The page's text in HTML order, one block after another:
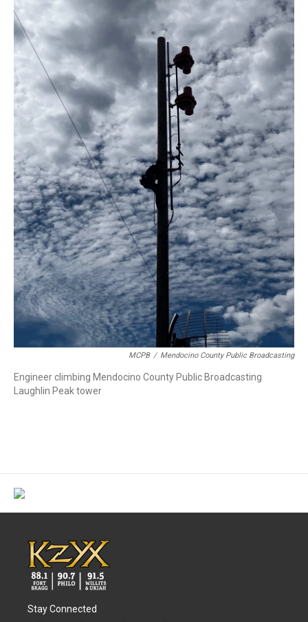
MCPB / Mendocino County Public Broadcasting
Engineer climbing Mendocino County Public Broadcasting
Laughlin Peak tower
Stay Connected